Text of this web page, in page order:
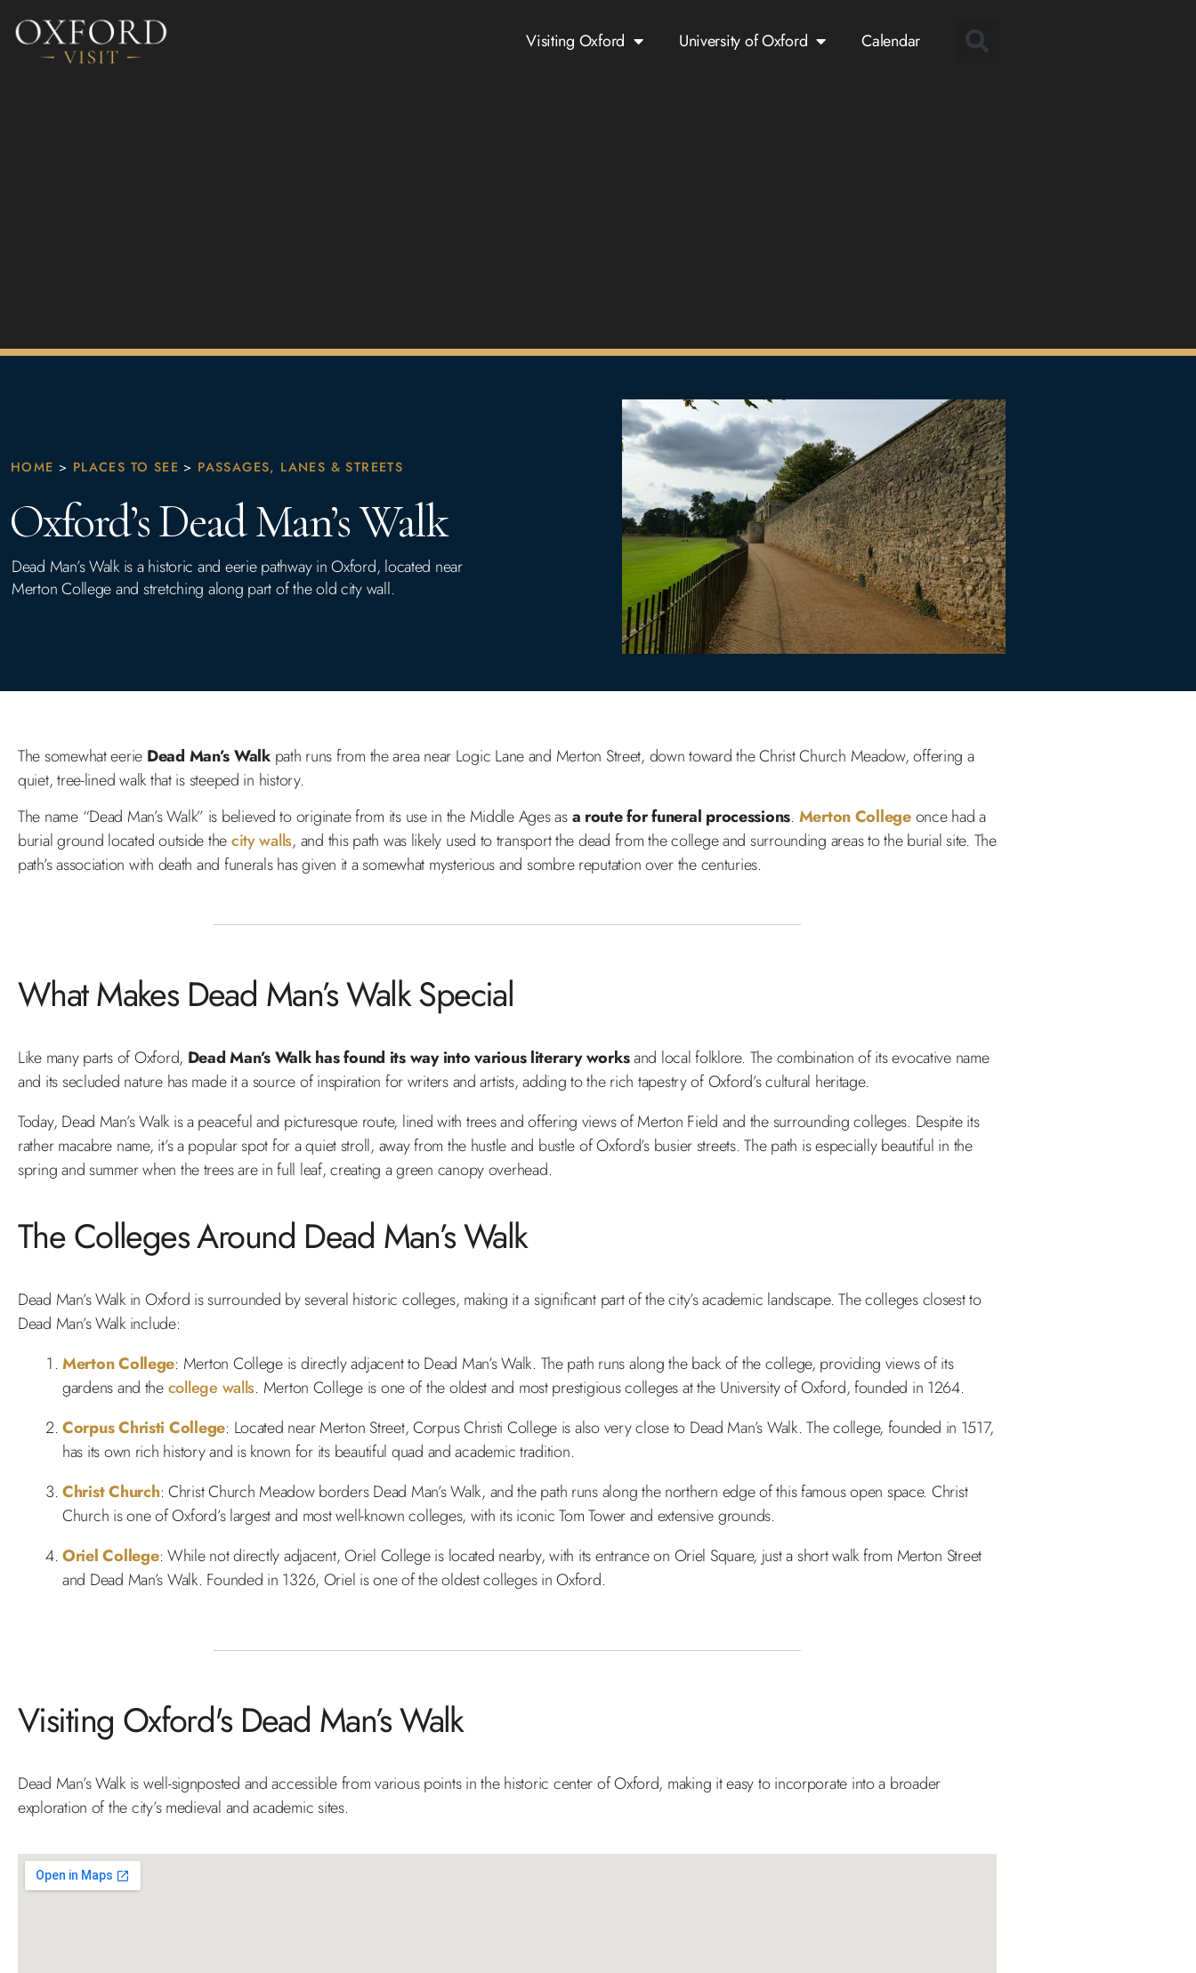
Visiting Oxford University of Oxford Calendar
HOME > PLACES TO SEE > PASSAGES, LANES & STREETS
Oxford’s Dead Man’s Walk
Dead Man’s Walk is a historic and eerie pathway in Oxford, located near
Merton College and stretching along part of the old city wall.
The somewhat eerie Dead Man’s Walkpath runs from the area near Logic Lane and Merton Street, down toward the Christ Church Meadow, offering a
quiet, tree-lined walk that is steeped in history.
The name “Dead Man’s Walk” is believed to originate from its use in the Middle Ages asa route for funeral processions. Merton Collegeonce had a
burial ground located outside thecity walls, and this path was likely used to transport the dead from the college and surrounding areas to the burial site. The
path’s association with death and funerals has given it a somewhat mysterious and sombre reputation over the centuries.
What Makes Dead Man’s Walk Special
Like many parts of Oxford, Dead Man’s Walk has found its way into various literary worksand local folklore. The combination of its evocative name
and its secluded nature has made it a source of inspiration for writers and artists, adding to the rich tapestry of Oxford’s cultural heritage.
Today, Dead Man’s Walk is a peaceful and picturesque route, lined with trees and offering views of Merton Field and the surrounding colleges. Despite its
rather macabre name, it’s a popular spot for a quiet stroll, away from the hustle and bustle of Oxford’s busier streets. The path is especially beautiful in the
spring and summer when the trees are in full leaf, creating a green canopy overhead.
The Colleges Around Dead Man’s Walk
Dead Man’s Walk in Oxford is surrounded by several historic colleges, making it a significant part of the city’s academic landscape. The colleges closest to
Dead Man’s Walk include:
Merton College: Merton College is directly adjacent to Dead Man’s Walk. The path runs along the back of the college, providing views of its
gardens and thecollege walls. Merton College is one of the oldest and most prestigious colleges at the University of Oxford, founded in 1264.
Corpus Christi College: Located near Merton Street, Corpus Christi College is also very close to Dead Man’s Walk. The college, founded in 1517,
has its own rich history and is known for its beautiful quad and academic tradition.
Christ Church: Christ Church Meadow borders Dead Man’s Walk, and the path runs along the northern edge of this famous open space. Christ
Church is one of Oxford’s largest and most well-known colleges, with its iconic Tom Tower and extensive grounds.
Oriel College: While not directly adjacent, Oriel College is located nearby, with its entrance on Oriel Square, just a short walk from Merton Street
and Dead Man’s Walk. Founded in 1326, Oriel is one of the oldest colleges in Oxford.
Visiting Oxford's Dead Man’s Walk
Dead Man’s Walk is well-signposted and accessible from various points in the historic center of Oxford, making it easy to incorporate into a broader
exploration of the city’s medieval and academic sites.